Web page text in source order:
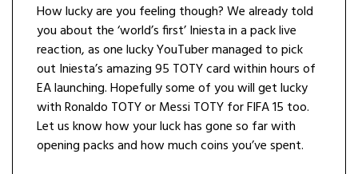
How lucky are you feeling though? We already told
you about the ‘world’s first’ Iniesta in a pack live
reaction, as one lucky YouTuber managed to pick
out Iniesta’s amazing 95 TOTY card within hours of
EA launching. Hopefully some of you will get lucky
with Ronaldo TOTY or Messi TOTY for FIFA 15 too.
Let us know how your luck has gone so far with
opening packs and how much coins you’ve spent.